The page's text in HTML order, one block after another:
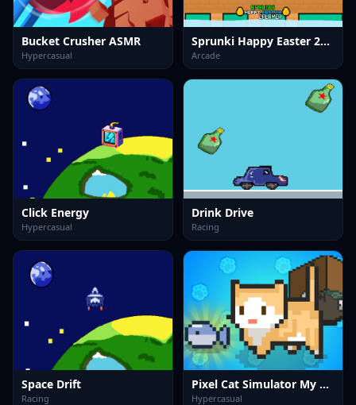
Bucket Crusher ASMR
Hypercasual
Sprunki Happy Easter 2Player
Arcade
Click Energy
Hypercasual
Drink Drive
Racing
Space Drift
Racing
Pixel Cat Simulator My Pets
Hypercasual